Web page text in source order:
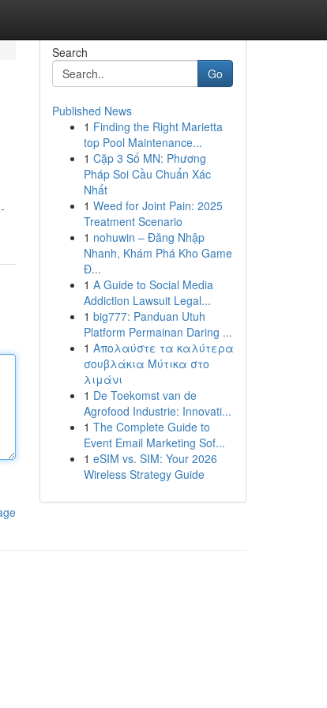
Search
Go
Published News
1 Finding the Right Marietta
top Pool Maintenance...
1 Cặp 3 Số MN: Phương
Pháp Soi Cầu Chuẩn Xác
Nhất
1 Weed for Joint Pain: 2025
Treatment Scenario
1 nohuwin – Đăng Nhập
Nhanh, Khám Phá Kho Game
Đ...
1 A Guide to Social Media
Addiction Lawsuit Legal...
1 big777: Panduan Utuh
Platform Permainan Daring ...
1 Απολαύστε τα καλύτερα
σουβλάκια Μύτικα στο
λιμάνι
1 De Toekomst van de
Agrofood Industrie: Innovati...
1 The Complete Guide to
Event Email Marketing Sof...
1 eSIM vs. SIM: Your 2026
Wireless Strategy Guide